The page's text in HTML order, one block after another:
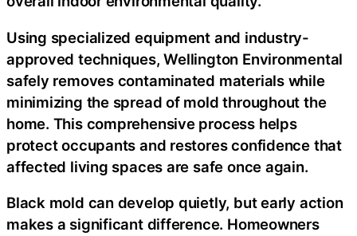
Using specialized equipment and industry-
approved techniques, Wellington Environmental
safely removes contaminated materials while
minimizing the spread of mold throughout the
home. This comprehensive process helps
protect occupants and restores confidence that
affected living spaces are safe once again.
Black mold can develop quietly, but early action
makes a significant difference. Homeowners